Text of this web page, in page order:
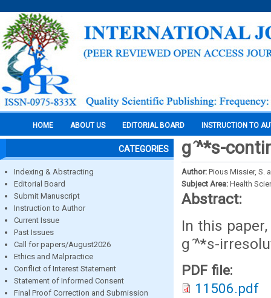
HOME ABOUT US EDITORIAL BOARD INSTRUCTION TO
CATEGORIES
Indexing & Abstracting
Editorial Board
Submit Manuscript
Instruction to Author
Current Issue
Past Issues
Call for papers/August2026
Ethics and Malpractice
Conflict of Interest Statement
Statement of Informed Consent
Final Proof Correction and Submission
g ̂^*s-
Author: Pious Missier, S.
Subject Area: Health
Abstract:
In this
g ̂^*s-
PDF file:
11506.pdf